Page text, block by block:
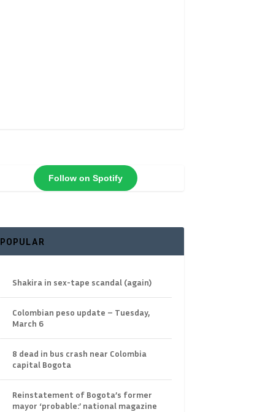
Follow on Spotify
POPULAR
Shakira in sex-tape scandal (again)
Colombian peso update – Tuesday,
March 6
8 dead in bus crash near Colombia
capital Bogota
Reinstatement of Bogota’s former
mayor ‘probable:’ national magazine